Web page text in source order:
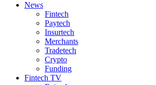
News
Fintech
Paytech
Insurtech
Merchants
Tradetech
Crypto
Funding
Fintech TV